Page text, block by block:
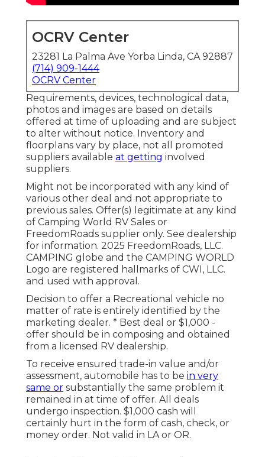
OCRV Center
23281 La Palma Ave Yorba Linda, CA 92887
(714) 909-1444
OCRV Center
Requirements, devices, technological data,
photos and images are based on details
offered at time of uploading and are subject
to alter without notice. Inventory and
floorplans vary by place, not all promoted
suppliers available at getting involved
suppliers.
Might not be incorporated with any kind of
various other deal and not appropriate to
previous sales. Offer(s) legitimate at any kind
of Camping World RV Sales or
FreedomRoads supplier only. See dealership
for information. 2025 FreedomRoads, LLC.
CAMPING globe and the CAMPING WORLD
Logo are registered hallmarks of CWI, LLC.
and used with approval.
Decision to offer a Recreational vehicle no
matter of rate is entirely identified by the
marketing dealer. * Best deal or $1,000 -
offer should be in composing and obtained
from a licensed RV dealership.
To receive ensured trade-in value and/or
assessment, automobile has to be in very
same or substantially the same problem it
remained in at time of offer. All deals
undergo inspection. $1,000 cash will
certainly hurt in the form of cash, check, or
money order. Not valid in LA or OR.